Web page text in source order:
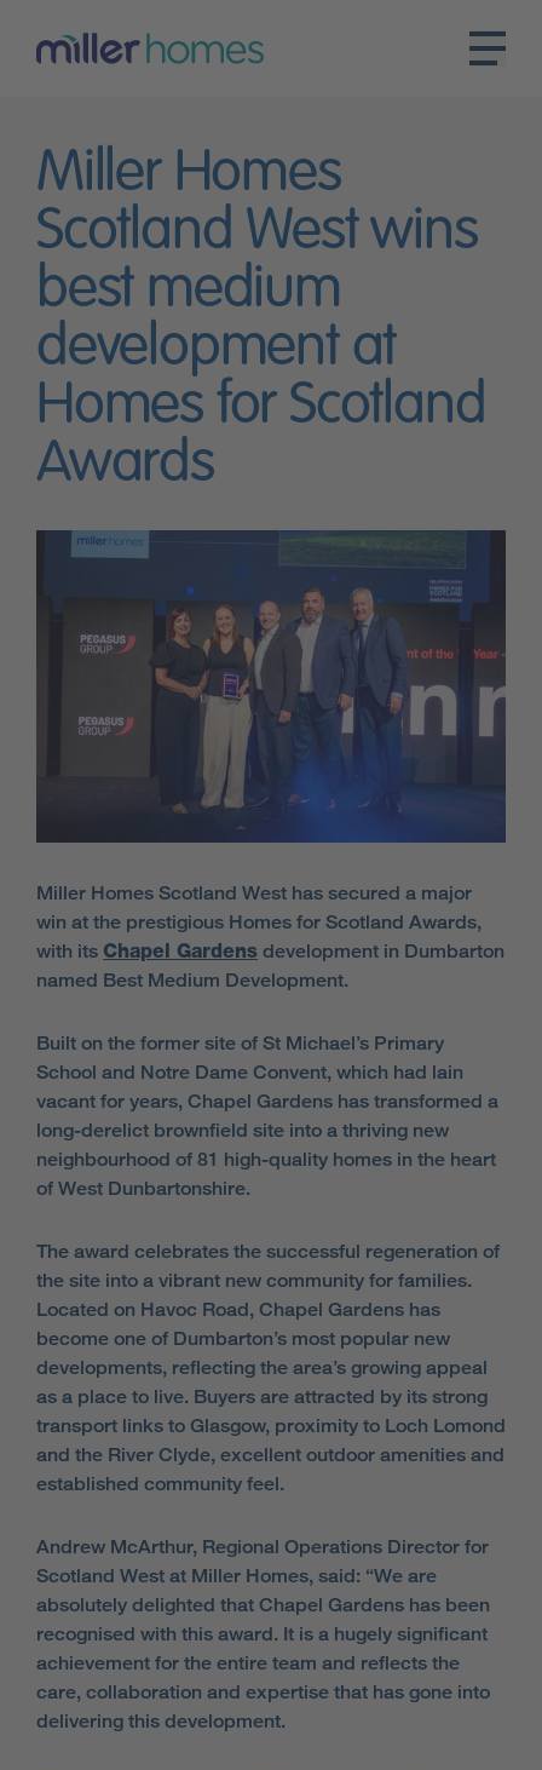
Miller Homes
Scotland West wins
best medium
development at
Homes for Scotland
Awards
Miller Homes Scotland West has secured a major
win at the prestigious Homes for Scotland Awards,
with its Chapel Gardens development in Dumbarton
named Best Medium Development.
Built on the former site of St Michael’s Primary
School and Notre Dame Convent, which had lain
vacant for years, Chapel Gardens has transformed a
long-derelict brownfield site into a thriving new
neighbourhood of 81 high-quality homes in the heart
of West Dunbartonshire.
The award celebrates the successful regeneration of
the site into a vibrant new community for families.
Located on Havoc Road, Chapel Gardens has
become one of Dumbarton’s most popular new
developments, reflecting the area’s growing appeal
as a place to live. Buyers are attracted by its strong
transport links to Glasgow, proximity to Loch Lomond
and the River Clyde, excellent outdoor amenities and
established community feel.
Andrew McArthur, Regional Operations Director for
Scotland West at Miller Homes, said: “We are
absolutely delighted that Chapel Gardens has been
recognised with this award. It is a hugely significant
achievement for the entire team and reflects the
care, collaboration and expertise that has gone into
delivering this development.